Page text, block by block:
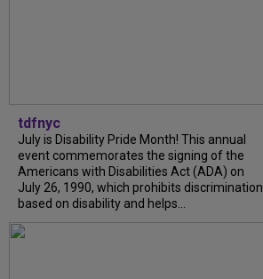
tdfnyc
July is Disability Pride Month! This annual
event commemorates the signing of the
Americans with Disabilities Act (ADA) on
July 26, 1990, which prohibits discrimination
based on disability and helps...